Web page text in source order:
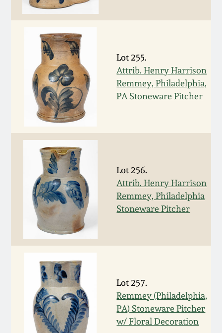
Lot 255.
Attrib. Henry Harrison
Remmey, Philadelphia,
PA Stoneware Pitcher
Lot 256.
Attrib. Henry Harrison
Remmey, Philadelphia
Stoneware Pitcher
Lot 257.
Remmey (Philadelphia,
PA) Stoneware Pitcher
w/ Floral Decoration
Spring 2021
Fall 2020
Summer 2020
Spring 2020
Oct. 26, 2019
July 20, 2019
March 23, 2019
Nov 3, 2018
July 21, 2018
March 24, 2018
Stoneware
Central PA Stoneware
Pennsylvania Redware
Western PA Stoneware
West Virginia
Stoneware
Kentucky Stoneware
Massachusetts
Stoneware
Vermont Stoneware
Connecticut Pottery
New England Redware